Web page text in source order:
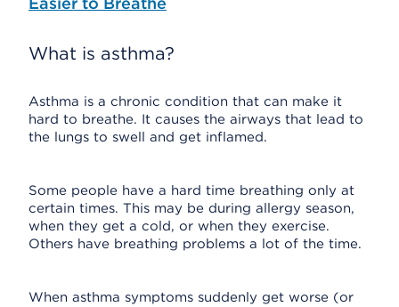
What is asthma?
Asthma is a chronic condition that can make it
hard to breathe. It causes the airways that lead to
the lungs to swell and get inflamed.
Some people have a hard time breathing only at
certain times. This may be during allergy season,
when they get a cold, or when they exercise.
Others have breathing problems a lot of the time.
When asthma symptoms suddenly get worse (or